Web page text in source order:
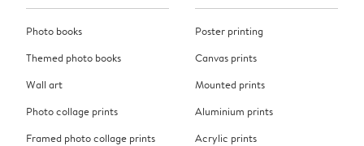
Photo books
Themed photo books
Wall art
Photo collage prints
Framed photo collage prints
Poster printing
Canvas prints
Mounted prints
Aluminium prints
Acrylic prints